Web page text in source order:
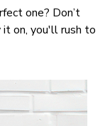
one? Don’t
it on, you'll rush to